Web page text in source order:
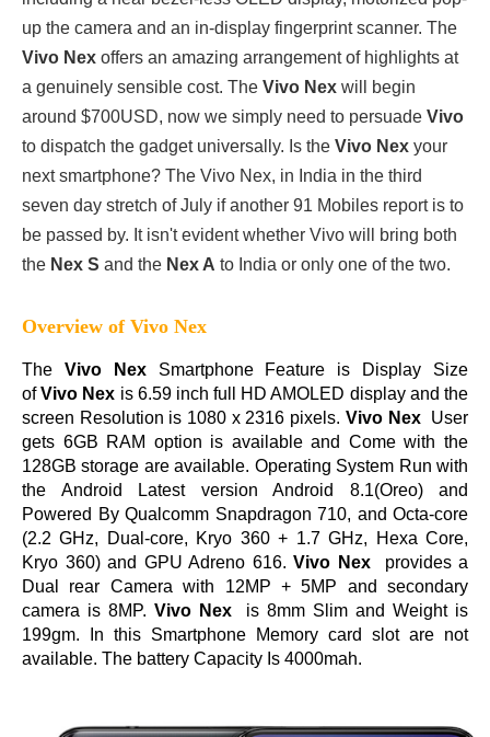
up the camera and an in-display fingerprint scanner. The
Vivo Nex offers an amazing arrangement of highlights at
a genuinely sensible cost. The Vivo Nex will begin
around $700USD, now we simply need to persuade Vivo
to dispatch the gadget universally. Is the Vivo Nex your
next smartphone? The Vivo Nex, in India in the third
seven day stretch of July if another 91 Mobiles report is to
be passed by. It isn't evident whether Vivo will bring both
the Nex S and the Nex A to India or only one of the two.
Overview of Vivo Nex
The Vivo NexSmartphone Feature is Display Size
ofVivo Nex is 6.59 inch full HD AMOLED display and the
screen Resolution is 1080 x 2316 pixels. Vivo Nex User
gets 6GB RAM option is available and Come with the
128GB storage are available. Operating System Run with
the Android Latest version Android 8.1(Oreo) and
Powered By Qualcomm Snapdragon 710, and Octa-core
(2.2 GHz, Dual-core, Kryo 360 + 1.7 GHz, Hexa Core,
Kryo 360) and GPU Adreno 616. Vivo Nex provides a
Dual rear Camera with 12MP + 5MP and secondary
camera is 8MP. Vivo Nexis 8mm Slim and Weight is
199gm. In this Smartphone Memory card slot are not
available. The battery Capacity Is 4000mah.